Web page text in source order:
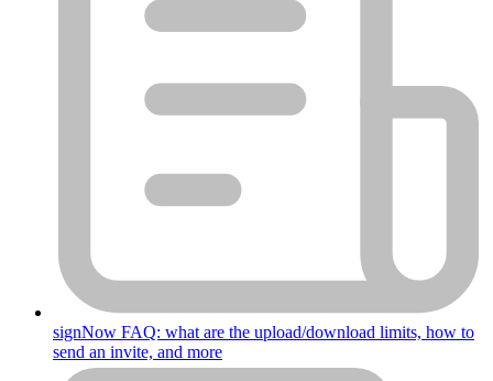
signNow FAQ: what are the upload/download limits, how to
send an invite, and more